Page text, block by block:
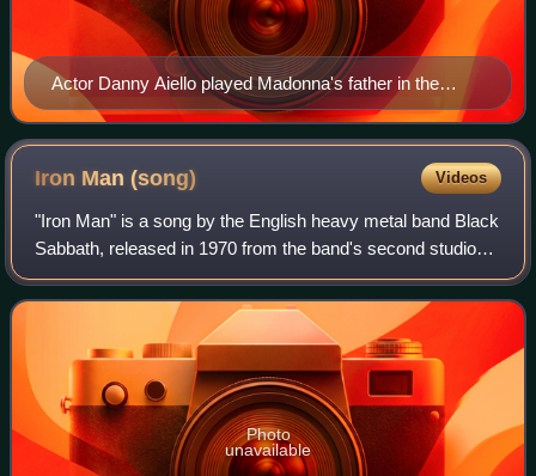
Actor Danny Aiello played Madonna's father in the
video.
Iron Man(song) Videos
"Iron Man" is a song by the English heavy metal band Black
Sabbath, released in 1970 from the band's second studio
album, Paranoid.
Photo
unavailable